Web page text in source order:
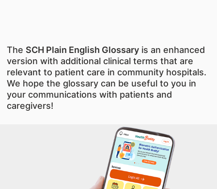
The SCH Plain English Glossaryis an enhanced
version with additional clinical terms that are
relevant to patient care in community hospitals.
We hope the glossary can be useful to you in
your communications with patients and
caregivers!